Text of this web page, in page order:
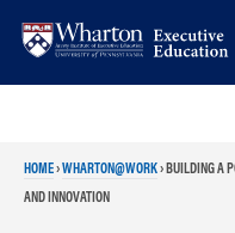
HOME›WHARTON@WORK› BUILDING A
AND INNOVATION